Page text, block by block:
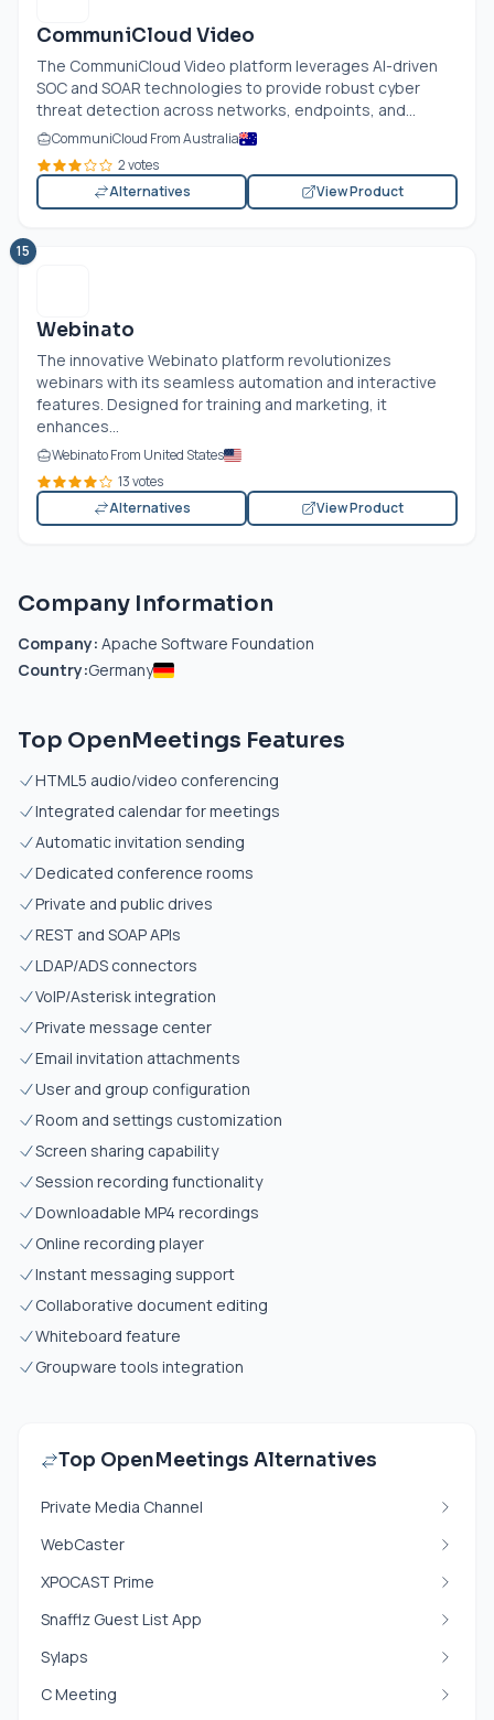
CommuniCloud Video
The CommuniCloud Video platform leverages AI-driven
SOC and SOAR technologies to provide robust cyber
threat detection across networks, endpoints, and...
CommuniCloud From Australia
2 votes
Alternatives
View Product
15
Webinato
The innovative Webinato platform revolutionizes
webinars with its seamless automation and interactive
features. Designed for training and marketing, it
enhances...
Webinato From United States
13 votes
Alternatives
View Product
Company Information
Company: Apache Software Foundation
Country:Germany
Top OpenMeetings Features
HTML5 audio/video conferencing
Integrated calendar for meetings
Automatic invitation sending
Dedicated conference rooms
Private and public drives
REST and SOAP APIs
LDAP/ADS connectors
VoIP/Asterisk integration
Private message center
Email invitation attachments
User and group configuration
Room and settings customization
Screen sharing capability
Session recording functionality
Downloadable MP4 recordings
Online recording player
Instant messaging support
Collaborative document editing
Whiteboard feature
Groupware tools integration
Top OpenMeetings Alternatives
Private Media Channel
WebCaster
XPOCAST Prime
Snafflz Guest List App
Sylaps
C Meeting